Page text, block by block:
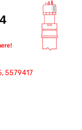
5579417